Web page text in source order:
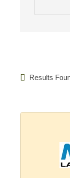
Results